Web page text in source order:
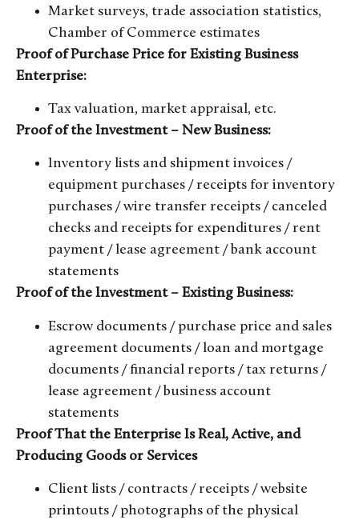
Market surveys, trade association statistics,
Chamber of Commerce estimates
Proof of Purchase Price for Existing Business
Enterprise:
Tax valuation, market appraisal, etc.
Proof of the Investment – New Business:
Inventory lists and shipment invoices /
equipment purchases / receipts for inventory
purchases / wire transfer receipts / canceled
checks and receipts for expenditures / rent
payment / lease agreement / bank account
statements
Proof of the Investment – Existing Business:
Escrow documents / purchase price and sales
agreement documents / loan and mortgage
documents / financial reports / tax returns /
lease agreement / business account
statements
Proof That the Enterprise Is Real, Active, and
Producing Goods or Services
Client lists / contracts / receipts / website
printouts / photographs of the physical